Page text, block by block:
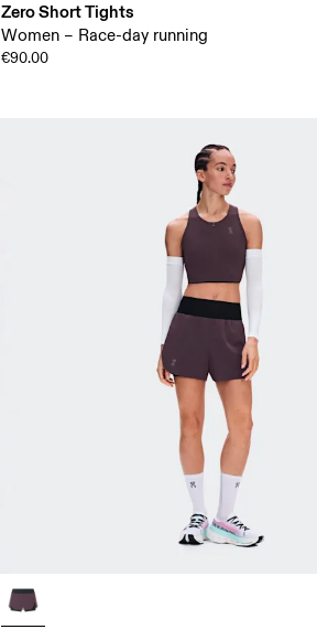
Zero Short Tights
Women – Race-day running
€90.00